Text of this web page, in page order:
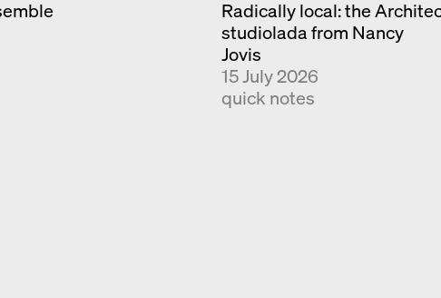
Exhibition catalogue
Radically local: the
studiolada from Nancy
Jovis
15 July 2026
quick notes